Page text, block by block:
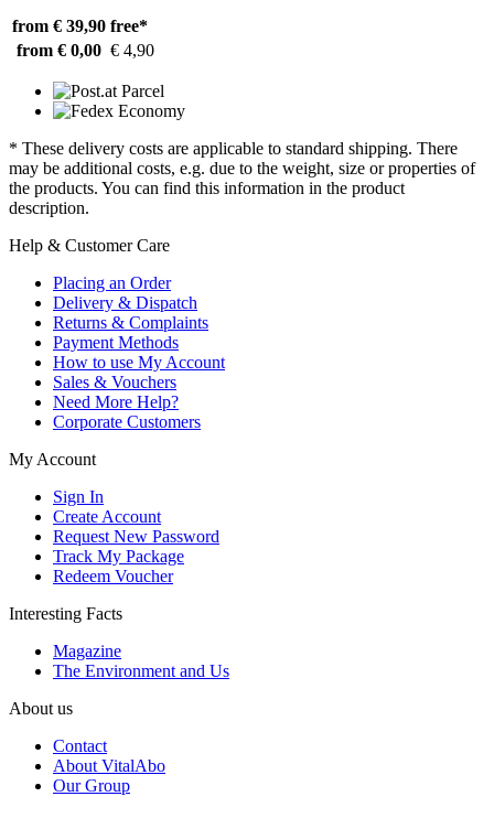
from € 39,90 free*
from € 0,00 € 4,90
* These delivery costs are applicable to standard shipping. There
may be additional costs, e.g. due to the weight, size or properties of
the products. You can find this information in the product
description.
Help & Customer Care
Placing an Order
Delivery & Dispatch
Returns & Complaints
Payment Methods
How to use My Account
Sales & Vouchers
Need More Help?
Corporate Customers
My Account
Sign In
Create Account
Request New Password
Track My Package
Redeem Voucher
Interesting Facts
Magazine
The Environment and Us
About us
Contact
About VitalAbo
Our Group